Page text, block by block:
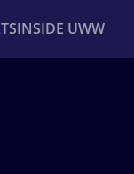
INSIDE UWW